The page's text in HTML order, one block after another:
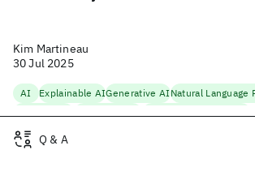
Kim Martineau
30 Jul 2025
AI Explainable AIGenerative AINatural Language
Q & A